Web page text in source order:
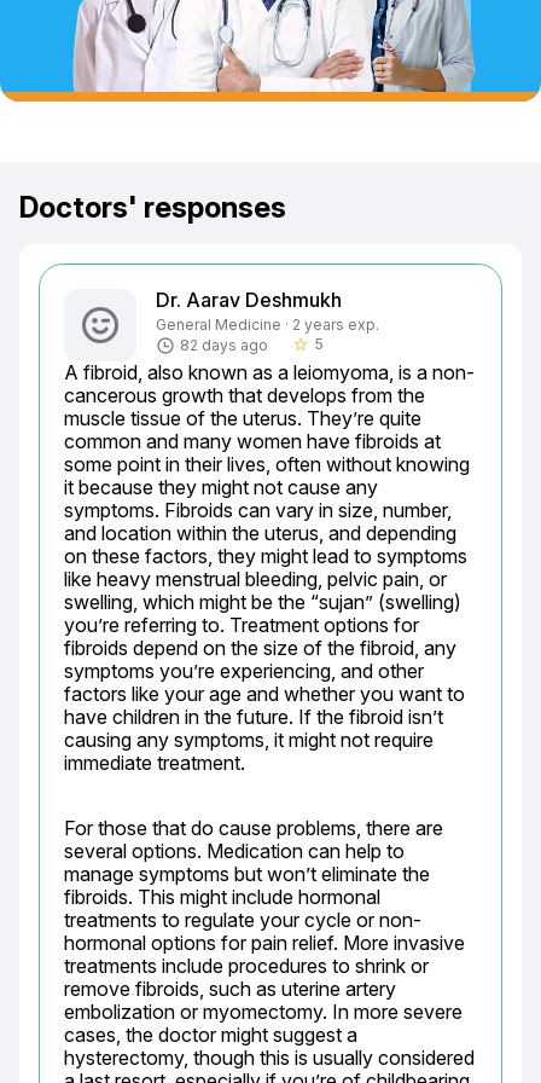
Doctors' responses
Dr. Aarav Deshmukh
General Medicine · 2 years exp.
82 days ago
star_border 5
A fibroid, also known as a leiomyoma, is a non-
cancerous growth that develops from the
muscle tissue of the uterus. They’re quite
common and many women have fibroids at
some point in their lives, often without knowing
it because they might not cause any
symptoms. Fibroids can vary in size, number,
and location within the uterus, and depending
on these factors, they might lead to symptoms
like heavy menstrual bleeding, pelvic pain, or
swelling, which might be the “sujan” (swelling)
you’re referring to. Treatment options for
fibroids depend on the size of the fibroid, any
symptoms you’re experiencing, and other
factors like your age and whether you want to
have children in the future. If the fibroid isn’t
causing any symptoms, it might not require
immediate treatment.
For those that do cause problems, there are
several options. Medication can help to
manage symptoms but won’t eliminate the
fibroids. This might include hormonal
treatments to regulate your cycle or non-
hormonal options for pain relief. More invasive
treatments include procedures to shrink or
remove fibroids, such as uterine artery
embolization or myomectomy. In more severe
cases, the doctor might suggest a
hysterectomy, though this is usually considered